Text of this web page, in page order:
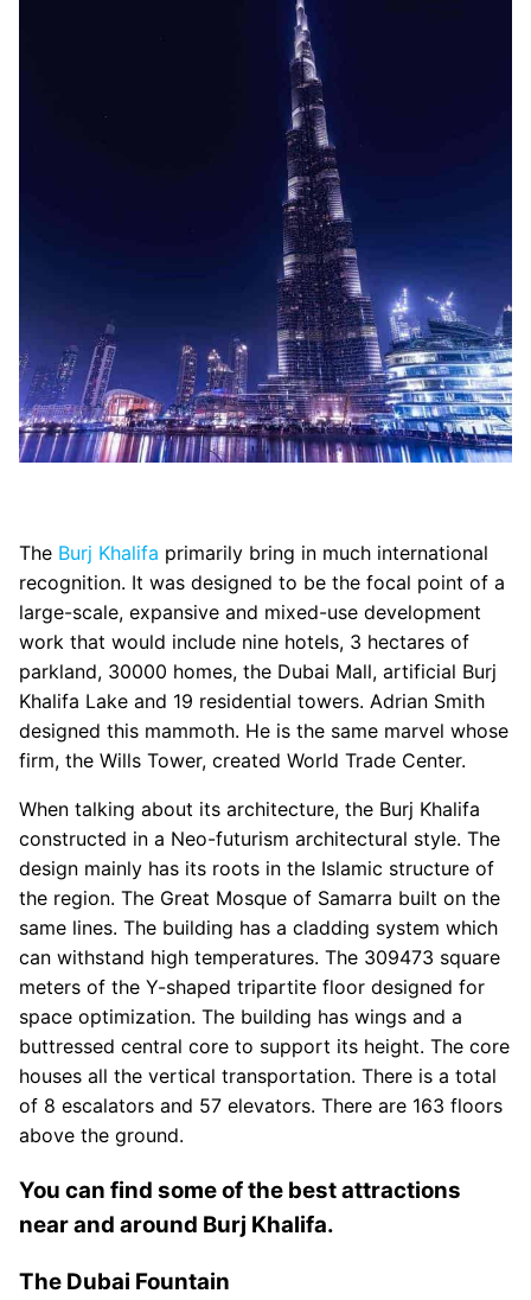
The Burj Khalifa primarily bring in much international
recognition. It was designed to be the focal point of a
large-scale, expansive and mixed-use development
work that would include nine hotels, 3 hectares of
parkland, 30000 homes, the Dubai Mall, artificial Burj
Khalifa Lake and 19 residential towers. Adrian Smith
designed this mammoth. He is the same marvel whose
firm, the Wills Tower, created World Trade Center.
When talking about its architecture, the Burj Khalifa
constructed in a Neo-futurism architectural style. The
design mainly has its roots in the Islamic structure of
the region. The Great Mosque of Samarra built on the
same lines. The building has a cladding system which
can withstand high temperatures. The 309473 square
meters of the Y-shaped tripartite floor designed for
space optimization. The building has wings and a
buttressed central core to support its height. The core
houses all the vertical transportation. There is a total
of 8 escalators and 57 elevators. There are 163 floors
above the ground.
You can find some of the best attractions
near and around Burj Khalifa.
The Dubai Fountain